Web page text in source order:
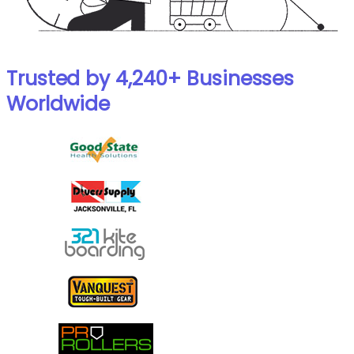
Trusted by 4,240+ Businesses
Worldwide